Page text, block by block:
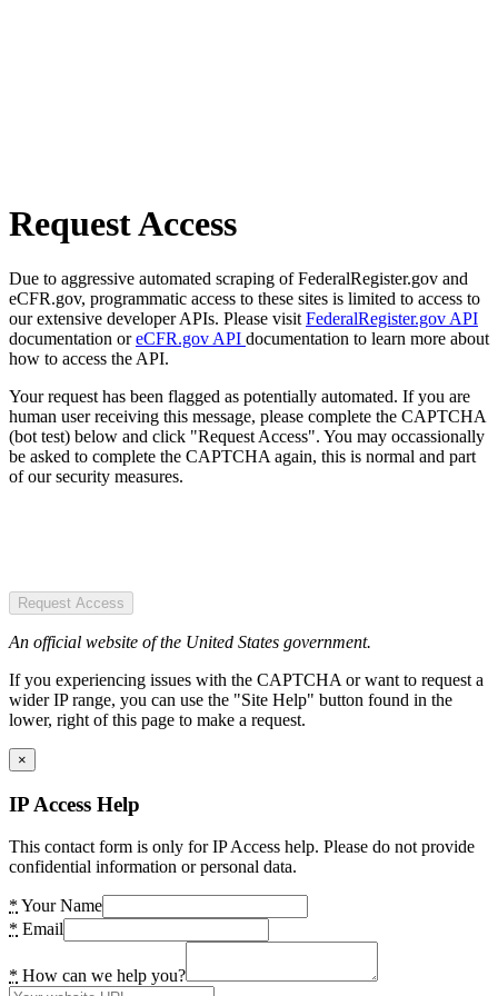
Request Access
Due to aggressive automated scraping of FederalRegister.gov and
eCFR.gov, programmatic access to these sites is limited to access to
our extensive developer APIs. Please visit FederalRegister.gov API
documentation oreCFR.gov API documentation to learn more about
how to access the API.
Your request has been flagged as potentially automated. If you are
human user receiving this message, please complete the CAPTCHA
(bot test) below and click "Request Access". You may occassionally
be asked to complete the CAPTCHA again, this is normal and part
of our security measures.
Request Access
An official website of the United States government.
If you experiencing issues with the CAPTCHA or want to request a
wider IP range, you can use the "Site Help" button found in the
lower, right of this page to make a request.
×
IP Access Help
This contact form is only for IP Access help. Please do not provide
confidential information or personal data.
* Your Name
* Email
* How can we help you?